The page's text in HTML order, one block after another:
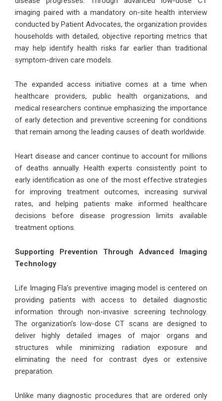
imaging paired with a mandatory on-site health interview
conducted by Patient Advocates, the organization provides
households with detailed, objective reporting metrics that
may help identify health risks far earlier than traditional
symptom-driven care models.
The expanded access initiative comes at a time when
healthcare providers, public health organizations, and
medical researchers continue emphasizing the importance
of early detection and preventive screening for conditions
that remain among the leading causes of death worldwide.
Heart disease and cancer continue to account for millions
of deaths annually. Health experts consistently point to
early identification as one of the most effective strategies
for improving treatment outcomes, increasing survival
rates, and helping patients make informed healthcare
decisions before disease progression limits available
treatment options.
Supporting Prevention Through Advanced Imaging
Technology
Life Imaging Fla’s preventive imaging model is centered on
providing patients with access to detailed diagnostic
information through non-invasive screening technology.
The organization’s low-dose CT scans are designed to
deliver highly detailed images of major organs and
structures while minimizing radiation exposure and
eliminating the need for contrast dyes or extensive
preparation.
Unlike many diagnostic procedures that are ordered only